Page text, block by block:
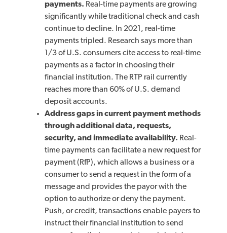
payments. Real-time payments are growing
significantly while traditional check and cash
continue to decline. In 2021, real-time
payments tripled. Research says more than
1/3 of U.S. consumers cite access to real-time
payments as a factor in choosing their
financial institution. The RTP rail currently
reaches more than 60% of U.S. demand
deposit accounts.
Address gaps in current payment methods
through additional data, requests,
security, and immediate availability. Real-
time payments can facilitate a new request for
payment (RfP), which allows a business or a
consumer to send a request in the form of a
message and provides the payor with the
option to authorize or deny the payment.
Push, or credit, transactions enable payers to
instruct their financial institution to send